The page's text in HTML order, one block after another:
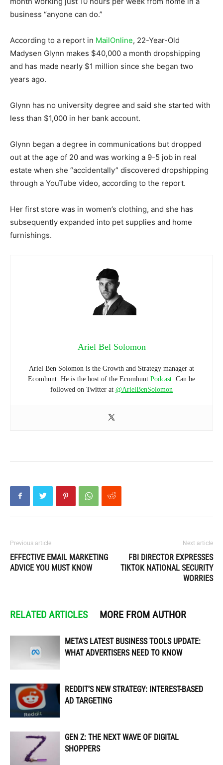
business “anyone can do.”
According to a report in MailOnline, 22-Year-Old
Madysen Glynn makes $40,000 a month dropshipping
and has made nearly $1 million since she began two
years ago.
Glynn has no university degree and said she started with
less than $1,000 in her bank account.
Glynn began a degree in communications but dropped
out at the age of 20 and was working a 9-5 job in real
estate when she “accidentally” discovered dropshipping
through a YouTube video, according to the report.
Her first store was in women’s clothing, and she has
subsequently expanded into pet supplies and home
furnishings.
Ariel Bel Solomon
Ariel Ben Solomon is the Growth and Strategy manager at
Ecomhunt. He is the host of the Ecomhunt Podcast . Can be
followed on Twitter at @ArielBenSolomon
Previous article
EFFECTIVE EMAIL MARKETING
ADVICE YOU MUST KNOW
Next article
FBI DIRECTOR EXPRESSES
TIKTOK NATIONAL SECURITY
WORRIES
RELATED ARTICLES MORE FROM AUTHOR
META’S LATEST BUSINESS TOOLS UPDATE:
WHAT ADVERTISERS NEED TO KNOW
REDDIT’S NEW STRATEGY: INTEREST-BASED
AD TARGETING
GEN Z: THE NEXT WAVE OF DIGITAL
SHOPPERS